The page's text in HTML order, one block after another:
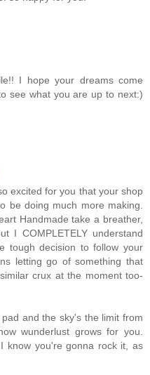
I hope your dreams come
see what you are up to next:)
excited for you that your shop
be doing much more making.
Handmade take a breather,
I COMPLETELY understand
tough decision to follow your
letting go of something that
crux at the moment too-
and the sky's the limit from
wunderlust grows for you.
know you're gonna rock it, as